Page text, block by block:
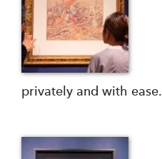
privately and with ease.